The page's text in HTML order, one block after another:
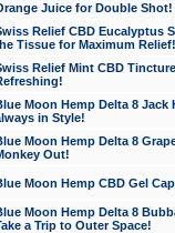
Juice for Double Shot!
Relief CBD Eucalyptus
Tissue for Maximum Relief!
Relief Mint CBD
Moon Hemp Delta 8 Jack
in Style!
Moon Hemp Delta 8
Out!
Moon Hemp CBD Gel
Moon Hemp Delta 8
a Trip to Outer Space!